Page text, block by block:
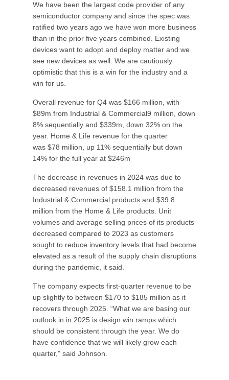
We have been the largest code provider of any
semiconductor company and since the spec was
ratified two years ago we have won more business
than in the prior five years combined. Existing
devices want to adopt and deploy matter and we
see new devices as well. We are cautiously
optimistic that this is a win for the industry and a
win for us.
Overall revenue for Q4 was $166 million, with
$89m from Industrial & Commercial9 million, down
8% sequentially and $339m, down 32% on the
year. Home & Life revenue for the quarter
was $78 million, up 11% sequentially but down
14% for the full year at $246m
The decrease in revenues in 2024 was due to
decreased revenues of $158.1 million from the
Industrial & Commercial products and $39.8
million from the Home & Life products. Unit
volumes and average selling prices of its products
decreased compared to 2023 as customers
sought to reduce inventory levels that had become
elevated as a result of the supply chain disruptions
during the pandemic, it said.
The company expects first-quarter revenue to be
up slightly to between $170 to $185 million as it
recovers through 2025. “What we are basing our
outlook in in 2025 is design win ramps which
should be consistent through the year. We do
have confidence that we will likely grow each
quarter,” said Johnson.